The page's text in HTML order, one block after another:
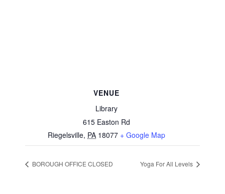
VENUE
Library
615 Easton Rd
Riegelsville, PA 18077 + Google Map
BOROUGH OFFICE CLOSED Yoga For All Levels